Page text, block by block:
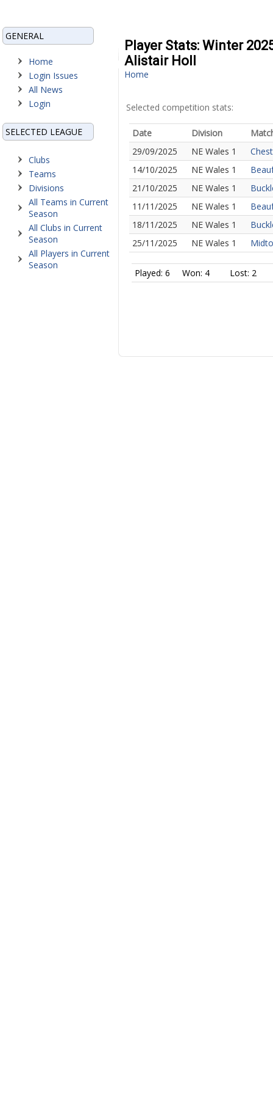
GENERAL
Home
Login Issues
All News
Login
SELECTED LEAGUE
Clubs
Teams
Divisions
All Teams in Current
Season
All Clubs in Current
Season
All Players in Current
Season
Player Stats: Winter
Alistair Holl
Home
Selected competition stats:
Date Division
29/09/2025
NE Wales 1
14/10/2025
NE Wales 1
21/10/2025
NE Wales 1
11/11/2025
NE Wales 1
18/11/2025
NE Wales 1
25/11/2025
NE Wales 1
Played: 6 Won: 4 Lost: 2